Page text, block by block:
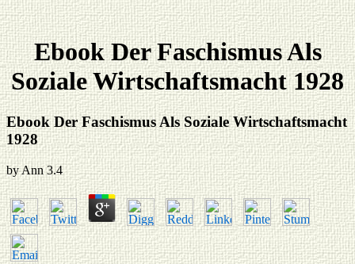
Ebook Der Faschismus Als
Soziale Wirtschaftsmacht 1928
Ebook Der Faschismus Als Soziale Wirtschaftsmacht
1928
byAnn 3.4